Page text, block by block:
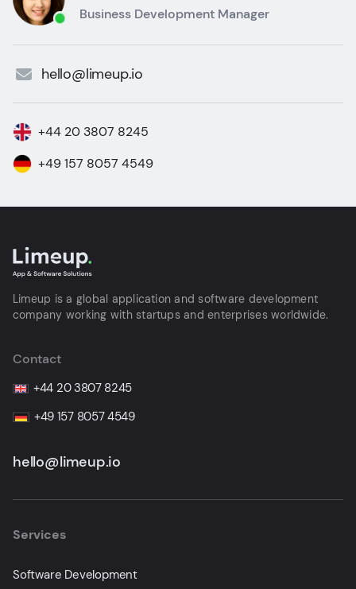
Business Development Manager
hello@limeup.io
+44 20 3807 8245
+49 157 8057 4549
Limeup is a global application and software development
company working with startups and enterprises worldwide.
Contact
+44 20 3807 8245
+49 157 8057 4549
hello@limeup.io
Services
Software Development